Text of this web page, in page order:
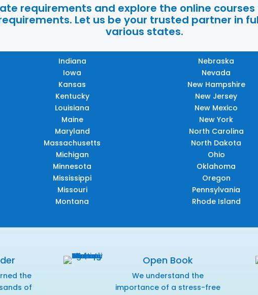
requirements and explore the online
Let us be your trusted partner in
various states.
Indiana
Iowa
Kansas
Kentucky
Louisiana
Maine
Maryland
Massachusetts
Michigan
Minnesota
Mississippi
Missouri
Montana
Nebraska
Nevada
New Hampshire
New Jersey
New Mexico
New York
North Carolina
North Dakota
Ohio
Oklahoma
Oregon
Pennsylvania
Rhode Island
the
of
Open Book
We understand the
importance of a stress-free